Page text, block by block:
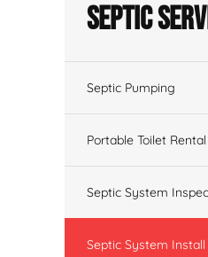
Septic
Septic Pumping
Portable Toilet Rental
Septic System
Septic System